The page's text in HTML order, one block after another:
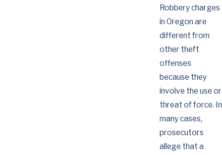
Robbery charges
in Oregon are
different from
other theft
offenses
because they
involve the use or
threat of force. In
many cases,
prosecutors
allege that a